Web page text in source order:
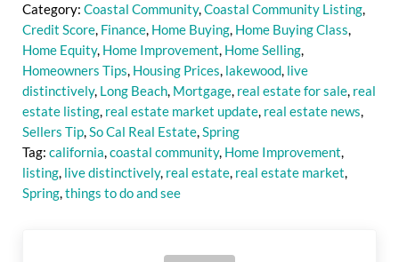
Category: Coastal Community,Coastal Community Listing,
Credit Score, Finance, Home Buying, Home Buying Class,
Home Equity, Home Improvement, Home Selling,
Homeowners Tips, Housing Prices, lakewood, live
distinctively, Long Beach, Mortgage, real estate for sale, real
estate listing, real estate market update, real estate news,
Sellers Tip,So Cal Real Estate,Spring
Tag: california,coastal community, Home Improvement,
listing, live distinctively, real estate, real estate market,
Spring,things to do and see